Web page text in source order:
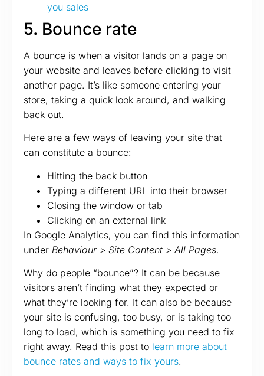
you sales
5. Bounce rate
A bounce is when a visitor lands on a page on
your website and leaves before clicking to visit
another page. It’s like someone entering your
store, taking a quick look around, and walking
back out.
Here are a few ways of leaving your site that
can constitute a bounce:
Hitting the back button
Typing a different URL into their browser
Closing the window or tab
Clicking on an external link
In Google Analytics, you can find this information
under Behaviour > Site Content > All Pages.
Why do people “bounce”? It can be because
visitors aren’t finding what they expected or
what they’re looking for. It can also be because
your site is confusing, too busy, or is taking too
long to load, which is something you need to fix
right away. Read this post to learn more about
bounce rates and ways to fix yours.